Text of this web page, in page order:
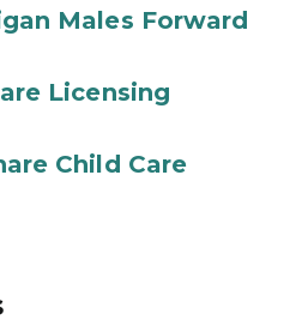
Males Forward
Licensing
Child Care